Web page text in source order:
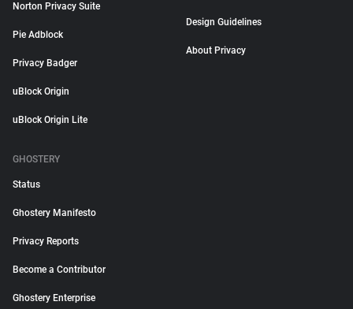
Norton Privacy Suite
Pie Adblock
Privacy Badger
uBlock Origin
uBlock Origin Lite
Design Guidelines
About Privacy
GHOSTERY
Status
Ghostery Manifesto
Privacy Reports
Become a Contributor
Ghostery Enterprise